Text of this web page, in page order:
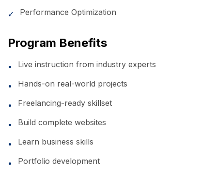
✓ Performance Optimization
Program Benefits
• Live instruction from industry experts
• Hands-on real-world projects
• Freelancing-ready skillset
• Build complete websites
• Learn business skills
• Portfolio development